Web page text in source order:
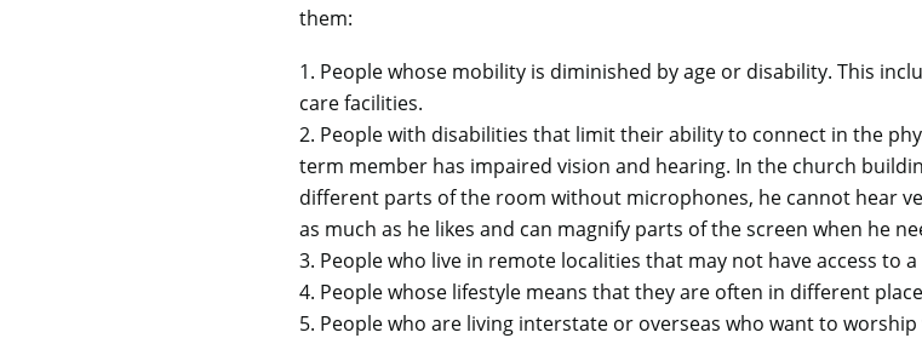
them:
People whose mobility is diminished by age or disability. This
care facilities.
People with disabilities that limit their ability to connect in the
term member has impaired vision and hearing. In the church
different parts of the room without microphones, he cannot hear
as much as he likes and can magnify parts of the screen when he
People who live in remote localities that may not have access to
People whose lifestyle means that they are often in different
People who are living interstate or overseas who want to worship